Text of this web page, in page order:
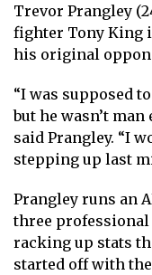
Trevor Prangley
fighter Tony King
his original
“I was supposed
but he wasn’t
said Prangley. “I
stepping up last
Prangley runs an
three
racking up stats
started off with